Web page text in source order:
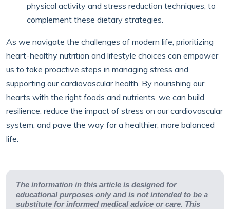
physical activity and stress reduction techniques, to
complement these dietary strategies.
As we navigate the challenges of modern life, prioritizing
heart-healthy nutrition and lifestyle choices can empower
us to take proactive steps in managing stress and
supporting our cardiovascular health. By nourishing our
hearts with the right foods and nutrients, we can build
resilience, reduce the impact of stress on our cardiovascular
system, and pave the way for a healthier, more balanced
life.
The information in this article is designed for
educational purposes only and is not intended to be a
substitute for informed medical advice or care. This